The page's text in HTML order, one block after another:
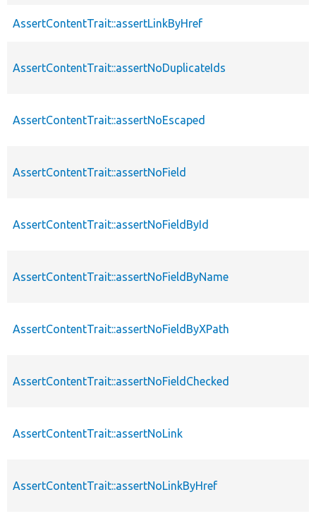
AssertContentTrait::assertLinkByHref
AssertContentTrait::assertNoDuplicateIds
AssertContentTrait::assertNoEscaped
AssertContentTrait::assertNoField
AssertContentTrait::assertNoFieldById
AssertContentTrait::assertNoFieldByName
AssertContentTrait::assertNoFieldByXPath
AssertContentTrait::assertNoFieldChecked
AssertContentTrait::assertNoLink
AssertContentTrait::assertNoLinkByHref